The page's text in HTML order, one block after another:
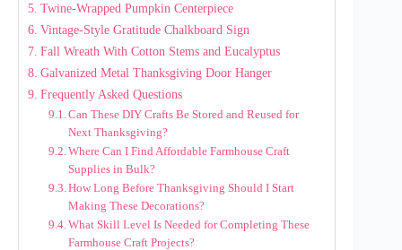
Twine-Wrapped Pumpkin Centerpiece
Vintage-Style Gratitude Chalkboard Sign
Fall Wreath With Cotton Stems and Eucalyptus
Galvanized Metal Thanksgiving Door Hanger
Frequently Asked Questions
Can These DIY Crafts Be Stored and Reused for
Next Thanksgiving?
Where Can I Find Affordable Farmhouse Craft
Supplies in Bulk?
How Long Before Thanksgiving Should I Start
Making These Decorations?
What Skill Level Is Needed for Completing These
Farmhouse Craft Projects?